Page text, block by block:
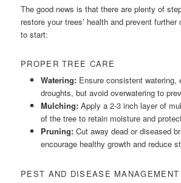
The good news is that there are plenty of
restore your trees’ health and prevent further
to start:
PROPER TREE CARE
Watering:Ensure consistent watering,
droughts, but avoid overwatering to
Mulching:Apply a 2-3 inch layer of
of the tree to retain moisture and
Pruning:Cut away dead or diseased
encourage healthy growth and reduce
PEST AND DISEASE MANAGEMENT